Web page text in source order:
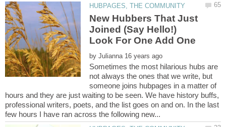
New Hubbers That Just
Joined (Say Hello!)
Look For One Add One
by
Sometimes the most hilarious hubs are
not always the ones that we write, but
someone joins hubpages in a matter of
hours and they are just waiting to be seen. We have history buffs,
professional writers, poets, and the list goes on and on. In the last